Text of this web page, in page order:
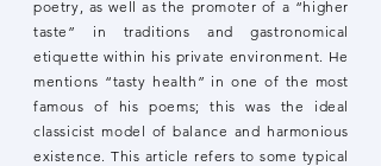
poetry, as well as the promoter of a “higher
taste” in traditions and gastronomical
etiquette within his private environment. He
mentions “tasty health” in one of the most
famous of his poems; this was the ideal
classicist model of balance and harmonious
existence. This article refers to some typical